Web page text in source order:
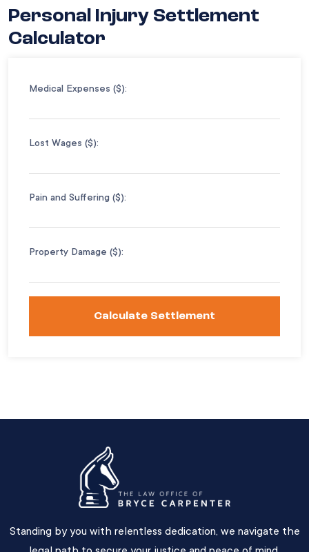
Personal Injury Settlement
Calculator
Medical Expenses ($):
Lost Wages ($):
Pain and Suffering ($):
Property Damage ($):
Calculate Settlement
Standing by you with relentless dedication, we navigate the